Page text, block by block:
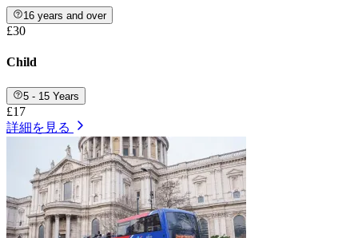
16 years and over
£30
Child
5 - 15 Years
£17
詳細を見る